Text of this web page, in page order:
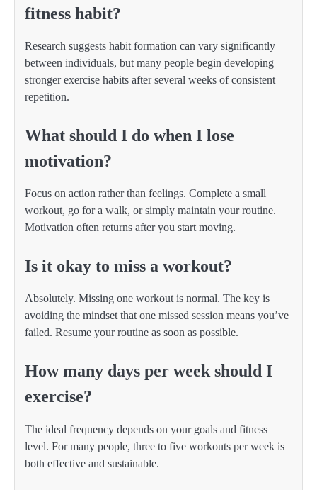
fitness habit?
Research suggests habit formation can vary significantly
between individuals, but many people begin developing
stronger exercise habits after several weeks of consistent
repetition.
What should I do when I lose
motivation?
Focus on action rather than feelings. Complete a small
workout, go for a walk, or simply maintain your routine.
Motivation often returns after you start moving.
Is it okay to miss a workout?
Absolutely. Missing one workout is normal. The key is
avoiding the mindset that one missed session means you’ve
failed. Resume your routine as soon as possible.
How many days per week should I
exercise?
The ideal frequency depends on your goals and fitness
level. For many people, three to five workouts per week is
both effective and sustainable.